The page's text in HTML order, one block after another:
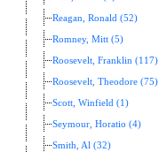
Reagan, Ronald (52)
Romney, Mitt (5)
Roosevelt, Franklin (117)
Roosevelt, Theodore (75)
Scott, Winfield (1)
Seymour, Horatio (4)
Smith, Al (32)